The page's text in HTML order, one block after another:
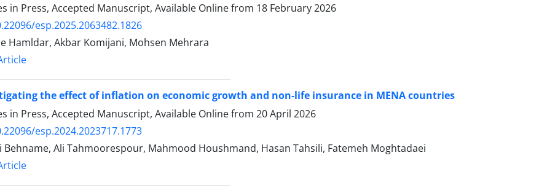
in Press, Accepted Manuscript, Available Online from 18 February 2026
esp.2025.2063482.1826
Hamldar, Akbar Komijani, Mohsen Mehrara
the effect of inflation on economic growth and non-life insurance in MENA countries
in Press, Accepted Manuscript, Available Online from 20 April 2026
esp.2024.2023717.1773
Behname, Ali Tahmoorespour, Mahmood Houshmand, Hasan Tahsili, Fatemeh Moghtadaei